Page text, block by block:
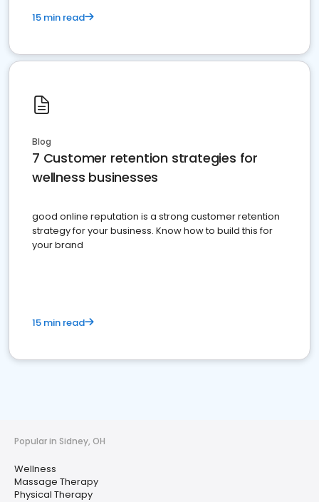
15 min read
Blog
7 Customer retention strategies for
wellness businesses
good online reputation is a strong customer retention
strategy for your business. Know how to build this for
your brand
15 min read
Popular in Sidney, OH
Wellness
Massage Therapy
Physical Therapy